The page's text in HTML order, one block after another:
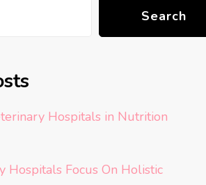
Search
Hospitals in Nutrition
Hospitals Focus On Holistic